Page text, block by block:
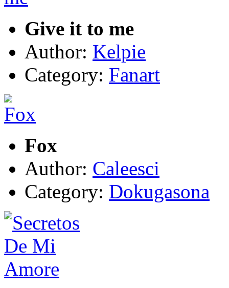
Give it to me
Author: Kelpie
Category: Fanart
Fox
Author: Caleesci
Category: Dokugasona